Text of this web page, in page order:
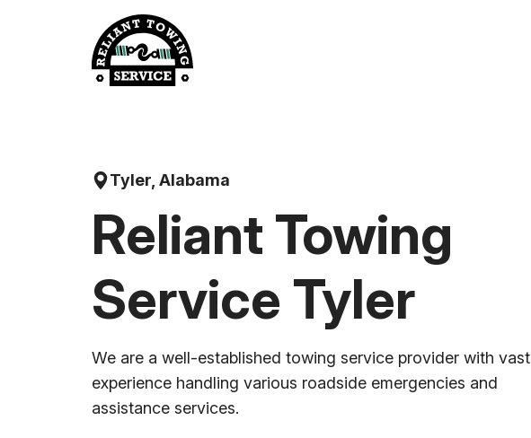
Tyler, Alabama
Reliant Towing
Service Tyler
We are a well-established towing service provider with vast
experience handling various roadside emergencies and
assistance services.